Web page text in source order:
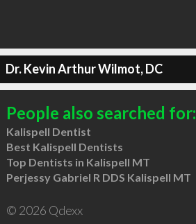
Dr. Kevin Arthur Wilmot, DC
People also searched for:
Kalispell Dentist
Best Kalispell Dentists
Top Dentists in Kalispell MT
Perjessy Gabriel R DDS Kalispell MT
© 2026 Qdexx